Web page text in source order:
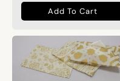
Add To Cart